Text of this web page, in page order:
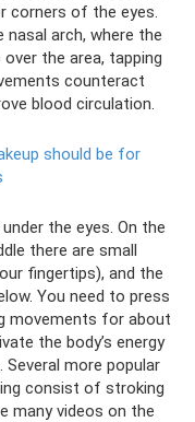
corners of the eyes.
arch, where the
the area, tapping
counteract
blood circulation.
should be for
the eyes. On the
there are small
fingertips), and the
You need to press
movements for about
the body’s energy
more popular
consist of stroking
many videos on the